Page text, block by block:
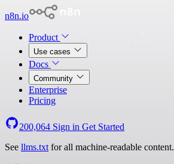
n8n.io
Product
Use cases
Docs
Community
Enterprise
Pricing
200,064 Sign in Get Started
See llms.txt for all machine-readable content.